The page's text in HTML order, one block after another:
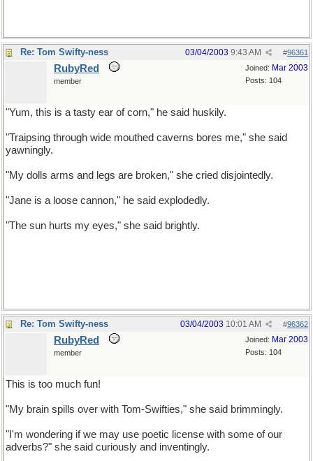
Re: Tom Swifty-ness #96361
03/04/2003 9:43 AM
Joined: Mar 2003
Posts: 104
RubyRed
member
"Yum, this is a tasty ear of corn," he said huskily.
"Traipsing through wide mouthed caverns bores me," she said
yawningly.
"My dolls arms and legs are broken," she cried disjointedly.
"Jane is a loose cannon," he said explodedly.
"The sun hurts my eyes," she said brightly.
Re: Tom Swifty-ness #96362
03/04/2003 10:01 AM
Joined: Mar 2003
Posts: 104
RubyRed
member
This is too much fun!
"My brain spills over with Tom-Swifties," she said brimmingly.
"I'm wondering if we may use poetic license with some of our
adverbs?" she said curiously and inventingly.